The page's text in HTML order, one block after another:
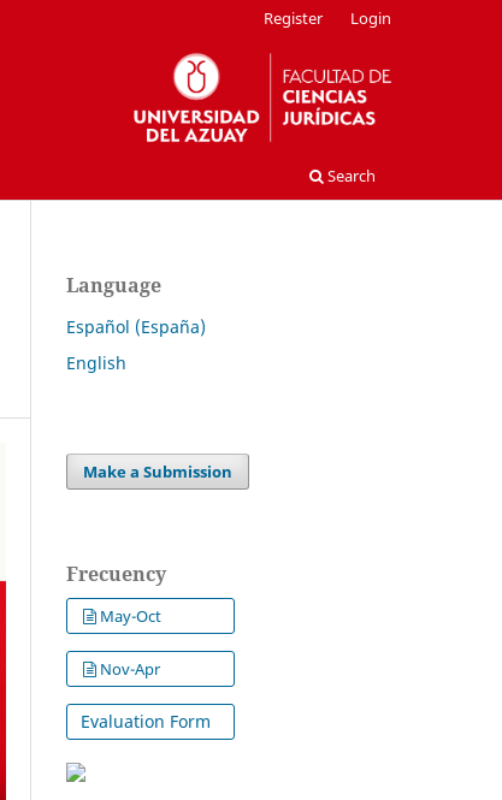
Search
Register Login
Language
Español (España)
English
Make a Submission
Frecuency
May-Oct
Nov-Apr
Evaluation Form